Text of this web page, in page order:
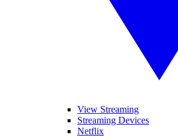
View Streaming
Streaming Devices
Netflix